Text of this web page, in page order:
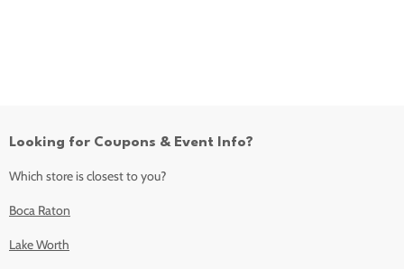
Looking for Coupons & Event Info?
Which store is closest to you?
Boca Raton
Lake Worth